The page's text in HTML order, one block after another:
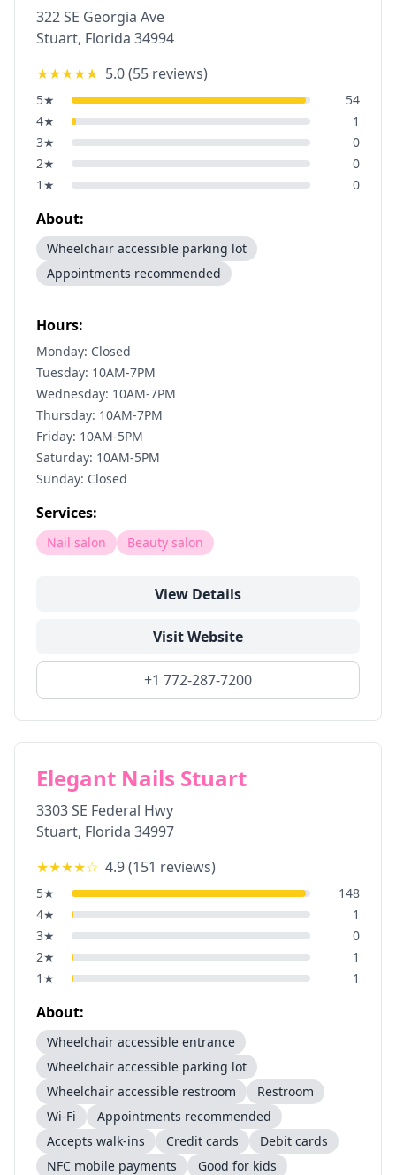
322 SE Georgia Ave
Stuart, Florida 34994
★★★★★ 5.0(55 reviews)
5★
54
4★
1
3★
0
2★
0
1 ★ 0
About:
Wheelchair accessible parking lot
Appointments recommended
Hours:
Monday: Closed
Tuesday: 10AM-7PM
Wednesday: 10AM-7PM
Thursday: 10AM-7PM
Friday: 10AM-5PM
Saturday: 10AM-5PM
Sunday: Closed
Services:
Nail salon Beauty salon
View Details
Visit Website
+1 772-287-7200
Elegant Nails Stuart
3303 SE Federal Hwy
Stuart, Florida 34997
★★★★☆ 4.9(151 reviews)
5★
148
4★
1
3★
0
2★
1
1 ★ 1
About:
Wheelchair accessible entrance
Wheelchair accessible parking lot
Wheelchair accessible restroom
Restroom
Wi-Fi
Appointments recommended
Accepts walk-ins
Credit cards
Debit cards
NFC mobile payments
Good for kids